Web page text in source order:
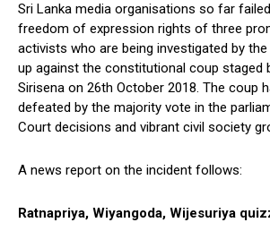
Sri Lanka media organisations so far
freedom of expression rights of three
activists who are being investigated by
up against the constitutional coup staged
Sirisena on 26th October 2018. The coup
defeated by the majority vote in the
Court decisions and vibrant civil society
A news report on the incident follows:
Ratnapriya, Wiyangoda, Wijesuriya